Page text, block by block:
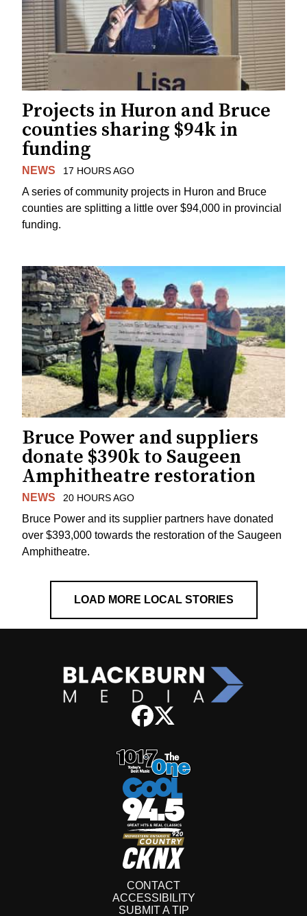
Projects in Huron and Bruce
counties sharing $94k in
funding
NEWS 17 HOURS AGO
A series of community projects in Huron and Bruce
counties are splitting a little over $94,000 in provincial
funding.
Bruce Power and suppliers
donate $390k to Saugeen
Amphitheatre restoration
NEWS 20 HOURS AGO
Bruce Power and its supplier partners have donated
over $393,000 towards the restoration of the Saugeen
Amphitheatre.
LOAD MORE LOCAL STORIES
CONTACT
ACCESSIBILITY
SUBMIT A TIP